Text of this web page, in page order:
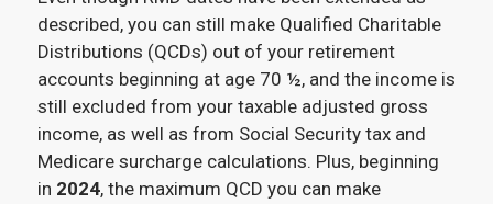
described, you can still make Qualified Charitable
Distributions (QCDs) out of your retirement
accounts beginning at age 70 ½, and the income is
still excluded from your taxable adjusted gross
income, as well as from Social Security tax and
Medicare surcharge calculations. Plus, beginning
in 2024, the maximum QCD you can make